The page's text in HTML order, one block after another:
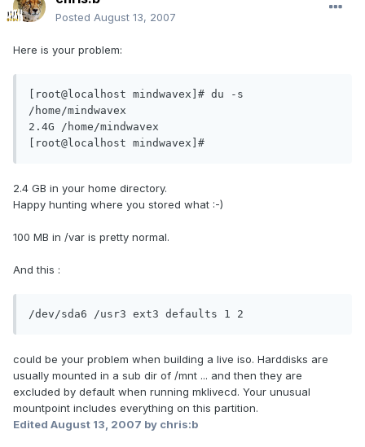
Posted August 13, 2007
Here is your problem:
[root@localhost mindwavex]# du -s
/home/mindwavex
2.4G /home/mindwavex
[root@localhost mindwavex]#
2.4 GB in your home directory.
Happy hunting where you stored what :-)
100 MB in /var is pretty normal.
And this :
/dev/sda6 /usr3 ext3 defaults 1 2
could be your problem when building a live iso. Harddisks are
usually mounted in a sub dir of /mnt ... and then they are
excluded by default when running mklivecd. Your unusual
mountpoint includes everything on this partition.
Edited August 13, 2007 by chris:b